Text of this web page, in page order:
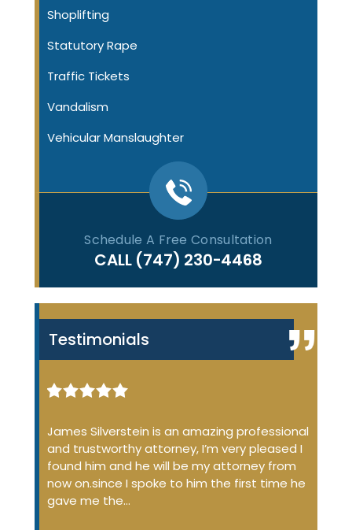
Shoplifting
Statutory Rape
Traffic Tickets
Vandalism
Vehicular Manslaughter
Schedule A Free Consultation
CALL (747) 230-4468
Testimonials
James Silverstein is an amazing professional
and trustworthy attorney, I’m very pleased I
found him and he will be my attorney from
now on.since I spoke to him the first time he
gave me the…